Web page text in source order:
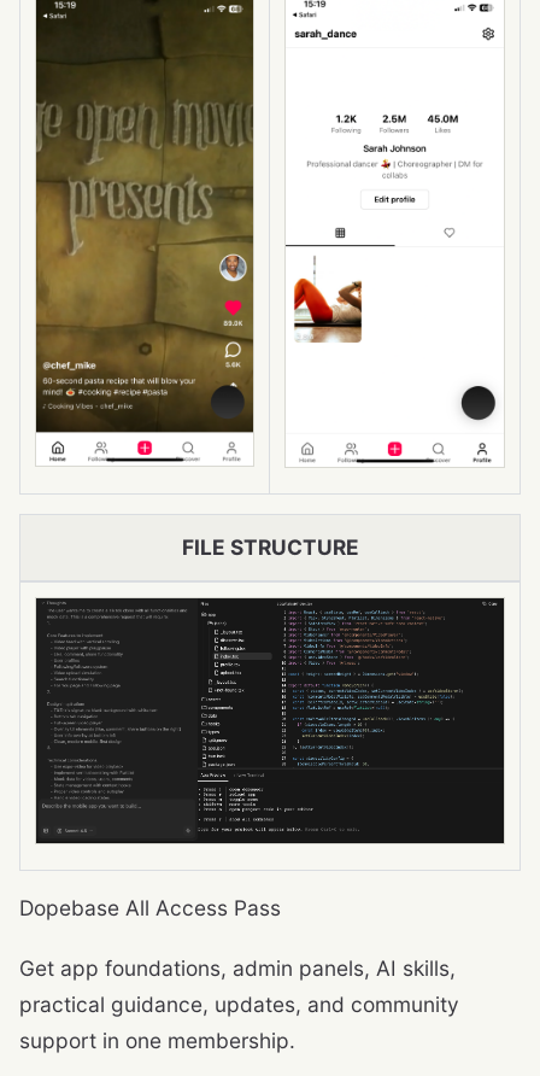
FILE STRUCTURE
Dopebase All Access Pass
Get app foundations, admin panels, AI skills,
practical guidance, updates, and community
support in one membership.